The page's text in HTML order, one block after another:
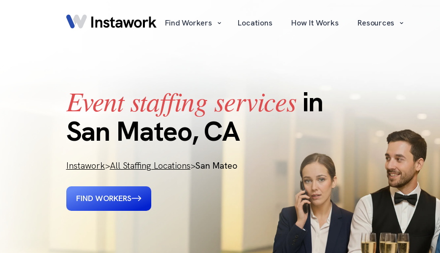
Find Workers ⌄ Locations How It Works Resources ⌄
Event staffing services in
San Mateo, CA
Instawork>All Staffing Locations>San Mateo
FIND WORKERS